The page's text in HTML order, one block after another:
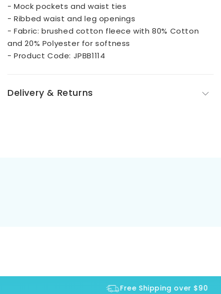
- Mock pockets and waist ties
- Ribbed waist and leg openings
- Fabric: brushed cotton fleece with 80% Cotton
and 20% Polyester for softness
- Product Code: JPBB1114
Delivery & Returns
Free Shipping over $90